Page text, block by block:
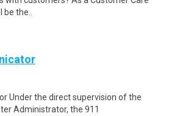
the..
Under the direct supervision of the
Administrator, the 911